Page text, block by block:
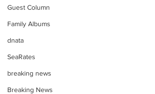
Guest Column
Family Albums
dnata
SeaRates
breaking news
Breaking News